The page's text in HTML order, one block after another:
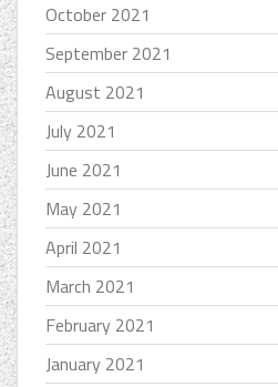
October 2021
September 2021
August 2021
July 2021
June 2021
May 2021
April 2021
March 2021
February 2021
January 2021